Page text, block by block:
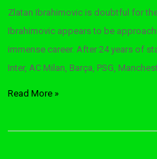
Zlatan Ibrahimovic is doubtful for
Ibrahimovic appears to be
immense career. After 24 years of
Inter, AC Milan, Barça, PSG,
Read More »